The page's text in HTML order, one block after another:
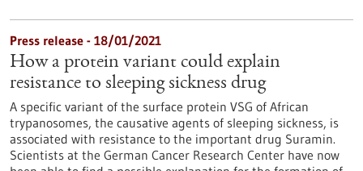
Press release - 18/01/2021
How a protein variant could explain
resistance to sleeping sickness drug
A specific variant of the surface protein VSG of African
trypanosomes, the causative agents of sleeping sickness, is
associated with resistance to the important drug Suramin.
Scientists at the German Cancer Research Center have now